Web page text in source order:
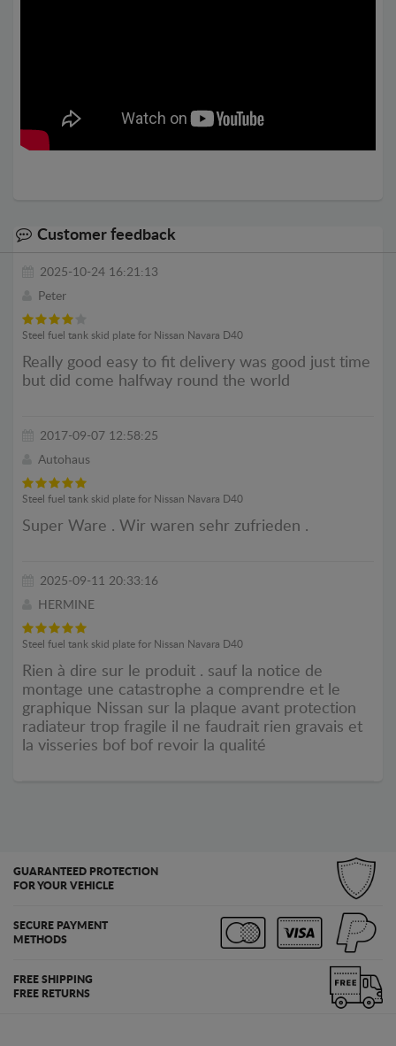
Customer feedback
2025-10-24 16:21:13
Peter
Steel fuel tank skid plate for Nissan Navara D40
Really good easy to fit delivery was good just time
but did come halfway round the world
2017-09-07 12:58:25
Autohaus
Steel fuel tank skid plate for Nissan Navara D40
Super Ware . Wir waren sehr zufrieden .
2025-09-11 20:33:16
HERMINE
Steel fuel tank skid plate for Nissan Navara D40
Rien à dire sur le produit . sauf la notice de
montage une catastrophe a comprendre et le
graphique Nissan sur la plaque avant protection
radiateur trop fragile il ne faudrait rien gravais et
la visseries bof bof revoir la qualité
GUARANTEED PROTECTION
FOR YOUR VEHICLE
SECURE PAYMENT
METHODS
FREE SHIPPING
FREE RETURNS